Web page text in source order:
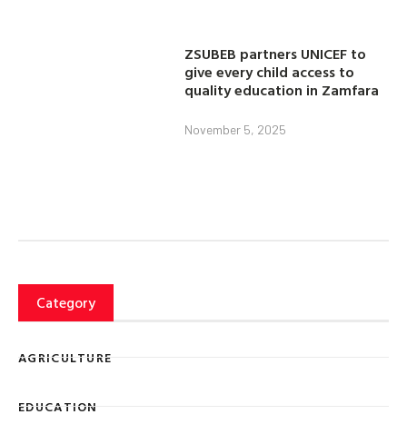
ZSUBEB partners UNICEF to
give every child access to
quality education in Zamfara
November 5, 2025
Category
AGRICULTURE
EDUCATION